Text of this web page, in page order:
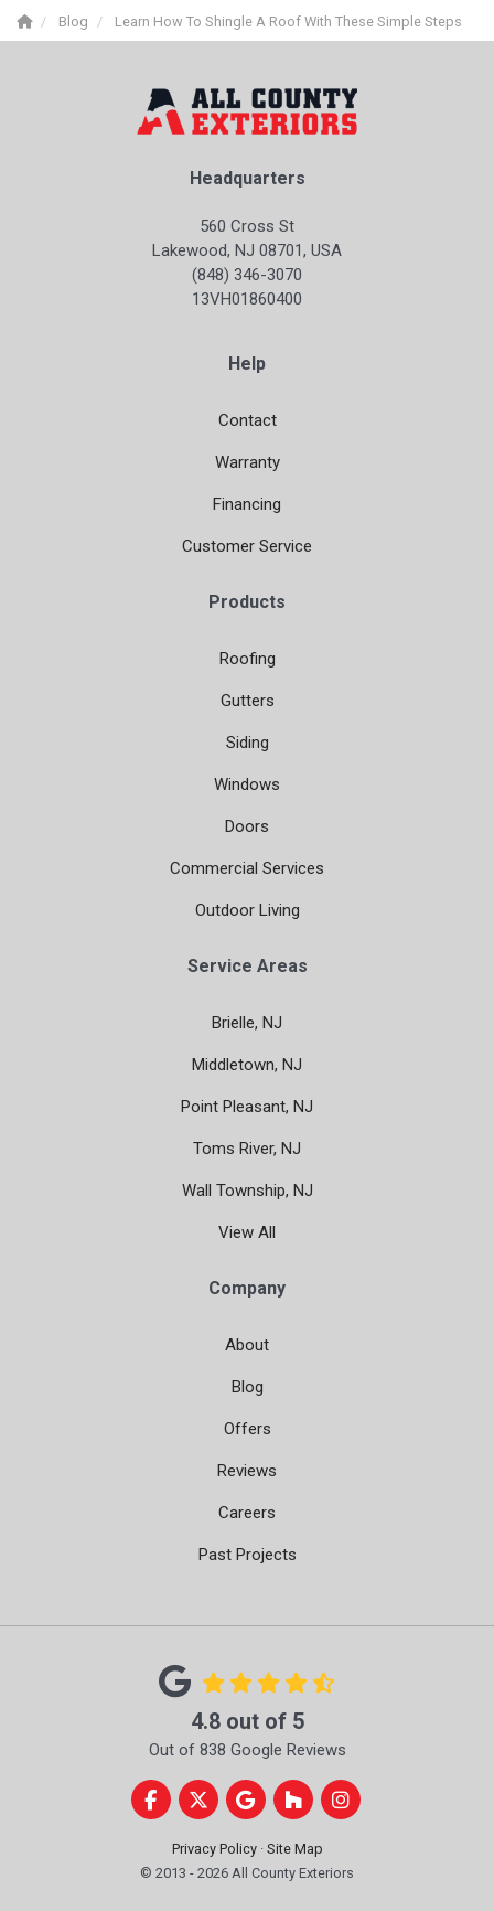
Blog Learn How To Shingle A Roof With These Simple Steps
Headquarters
560 Cross St
Lakewood, NJ 08701, USA
(848) 346-3070
13VH01860400
Help
Contact
Warranty
Financing
Customer Service
Products
Roofing
Gutters
Siding
Windows
Doors
Commercial Services
Outdoor Living
Service Areas
Brielle, NJ
Middletown, NJ
Point Pleasant, NJ
Toms River, NJ
Wall Township, NJ
View All
Company
About
Blog
Offers
Reviews
Careers
Past Projects
4.8out of 5
Out of 838 Google Reviews
Like us on Facebook
Follow us on Twitter
Review us on Google
Follow us on Houzz
View Us On
Privacy Policy · Site Map
© 2013 - 2026 All County Exteriors